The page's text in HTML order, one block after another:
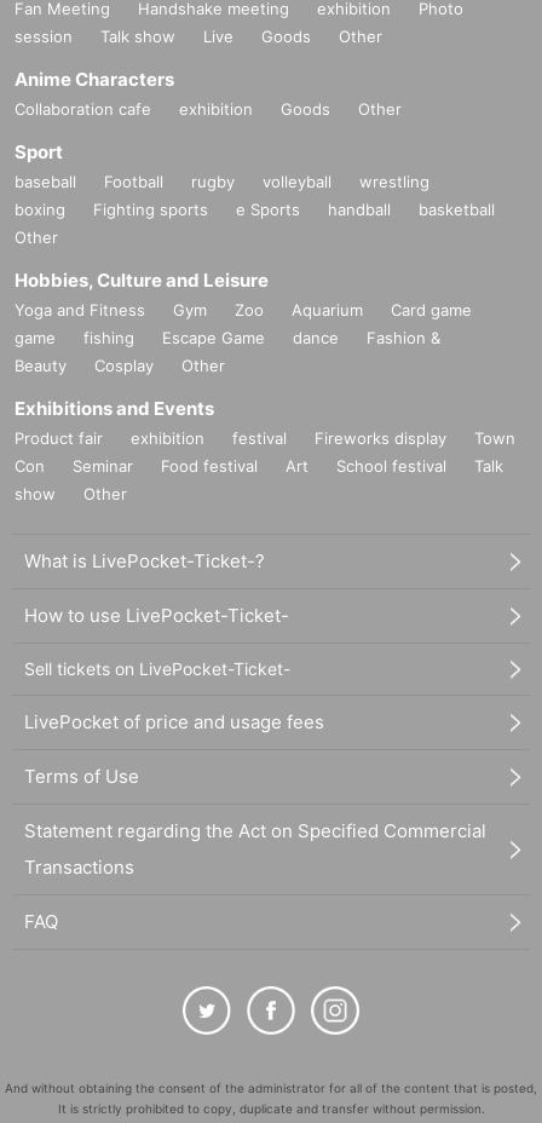
Fan Meeting Handshake meeting exhibition
Photo
session
Talk show Live Goods Other
Anime Characters
Collaboration cafe exhibition Goods Other
Sport
baseball Football rugby volleyball
wrestling
boxing
Fighting sports e Sports handball
basketball
Other
Hobbies, Culture and Leisure
Yoga and Fitness Gym Zoo Aquarium
Card game
game
fishing Escape Game dance
Fashion &
Beauty
Cosplay Other
Exhibitions and Events
Product fair exhibition festival Fireworks display
Town
Con
Seminar Food festival Art School festival
Talk
show
Other
What is LivePocket-Ticket-?
How to use LivePocket-Ticket-
Sell tickets on LivePocket-Ticket-
LivePocket of price and usage fees
Terms of Use
Statement regarding the Act on Specified Commercial
Transactions
FAQ
And without obtaining the consent of the administrator for all of the content that is posted,
It is strictly prohibited to copy, duplicate and transfer without permission.